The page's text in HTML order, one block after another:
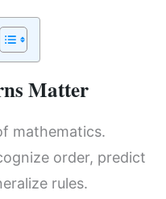
Matter
mathematics.
order, predict
rules.